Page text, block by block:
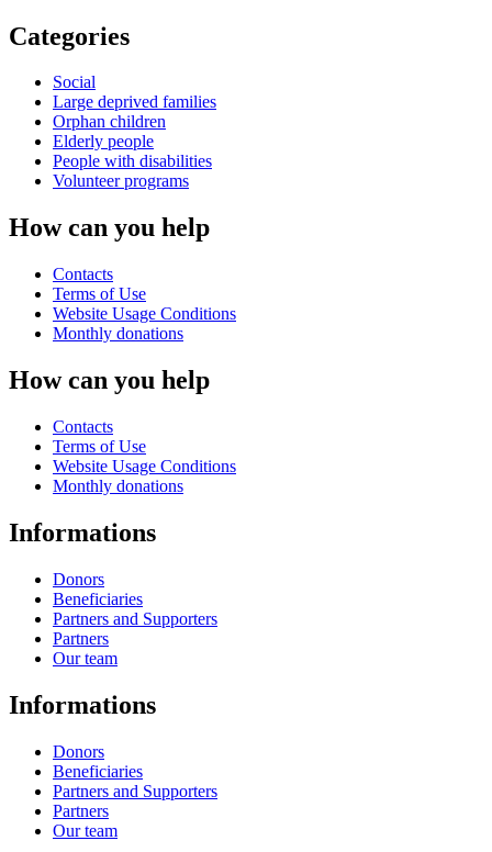
Categories
Social
Large deprived families
Orphan children
Elderly people
People with disabilities
Volunteer programs
How can you help
Contacts
Terms of Use
Website Usage Conditions
Monthly donations
How can you help
Contacts
Terms of Use
Website Usage Conditions
Monthly donations
Informations
Donors
Beneficiaries
Partners and Supporters
Partners
Our team
Informations
Donors
Beneficiaries
Partners and Supporters
Partners
Our team